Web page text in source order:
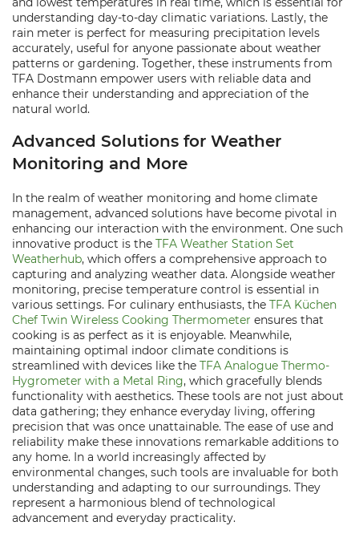
understanding day-to-day climatic variations. Lastly, the
rain meter is perfect for measuring precipitation levels
accurately, useful for anyone passionate about weather
patterns or gardening. Together, these instruments from
TFA Dostmann empower users with reliable data and
enhance their understanding and appreciation of the
natural world.
Advanced Solutions for Weather
Monitoring and More
In the realm of weather monitoring and home climate
management, advanced solutions have become pivotal in
enhancing our interaction with the environment. One such
innovative product is the TFA Weather Station Set
Weatherhub, which offers a comprehensive approach to
capturing and analyzing weather data. Alongside weather
monitoring, precise temperature control is essential in
various settings. For culinary enthusiasts, the TFA Küchen
Chef Twin Wireless Cooking Thermometer ensures that
cooking is as perfect as it is enjoyable. Meanwhile,
maintaining optimal indoor climate conditions is
streamlined with devices like the TFA Analogue Thermo-
Hygrometer with a Metal Ring, which gracefully blends
functionality with aesthetics. These tools are not just about
data gathering; they enhance everyday living, offering
precision that was once unattainable. The ease of use and
reliability make these innovations remarkable additions to
any home. In a world increasingly affected by
environmental changes, such tools are invaluable for both
understanding and adapting to our surroundings. They
represent a harmonious blend of technological
advancement and everyday practicality.